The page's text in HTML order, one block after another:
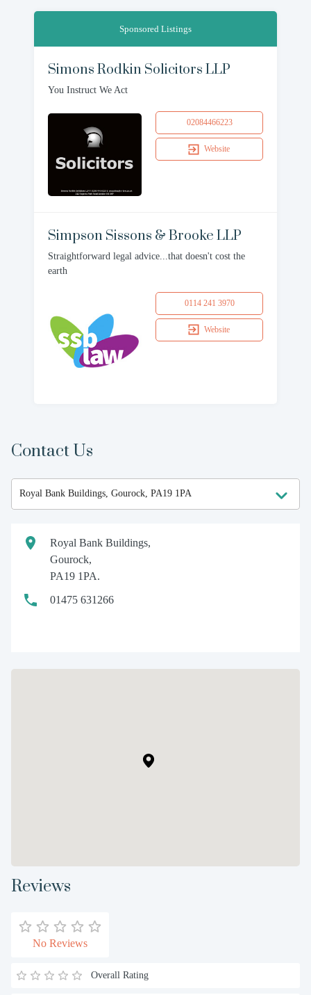
Sponsored Listings
Simons Rodkin Solicitors LLP
You Instruct We Act
02084466223
Website
Simpson Sissons & Brooke LLP
Straightforward legal advice...that doesn't cost the
earth
0114 241 3970
Website
Contact Us
Royal Bank Buildings,
Gourock,
PA19 1PA.
01475 631266
Reviews
No Reviews
Overall Rating